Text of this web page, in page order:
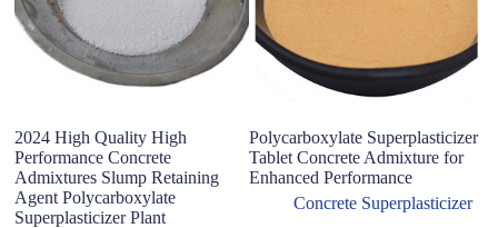
2024 High Quality High
Performance Concrete
Admixtures Slump Retaining
Agent Polycarboxylate
Superplasticizer Plant
Polycarboxylate Superplasticizer
Tablet Concrete Admixture for
Enhanced Performance
Concrete Superplasticizer